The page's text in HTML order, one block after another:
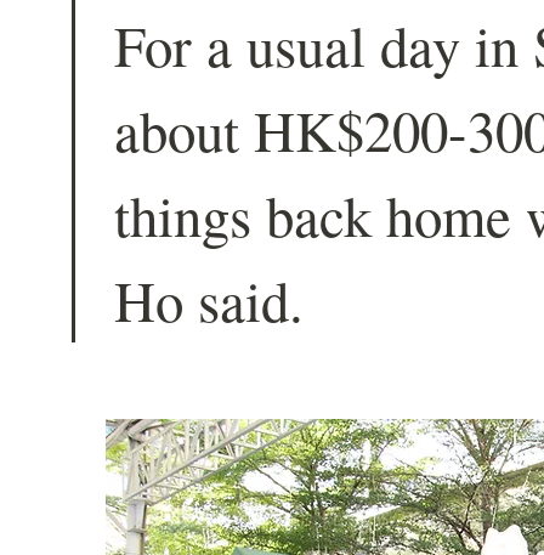
For a usual day in
about HK$200-
things back home
Ho said.